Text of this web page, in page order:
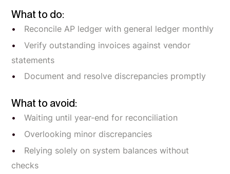
What to do:
Reconcile AP ledger with general ledger monthly
Verify outstanding invoices against vendor
statements
Document and resolve discrepancies promptly
What to avoid:
Waiting until year-end for reconciliation
Overlooking minor discrepancies
Relying solely on system balances without
checks